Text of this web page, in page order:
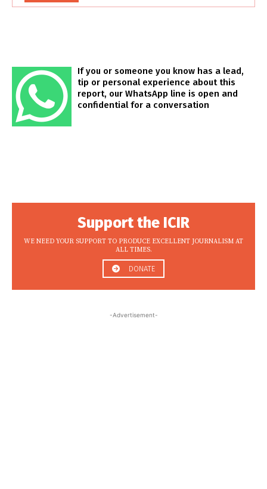
If you or someone you know has a lead,
tip or personal experience about this
report, our WhatsApp line is open and
confidential for a conversation
Support the ICIR
WE NEED YOUR SUPPORT TO PRODUCE EXCELLENT JOURNALISM AT
ALL TIMES.
DONATE
-Advertisement-